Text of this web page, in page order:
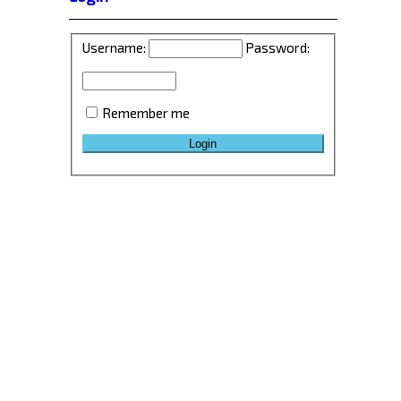
Username: Password:
Remember me